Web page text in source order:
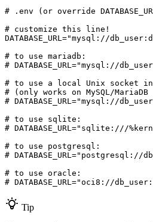
# .env (or override
# customize this line!
DATABASE_URL="mysql://
# to use mariadb:
# DATABASE_URL="mysql://
# to use a local Unix socket
# (only works on MySQL/
# DATABASE_URL="mysql://
# to use sqlite:
# DATABASE_URL="sqlite:///
# to use postgresql:
# DATABASE_URL="postgresql://
# to use oracle:
# DATABASE_URL="oci8://
Tip